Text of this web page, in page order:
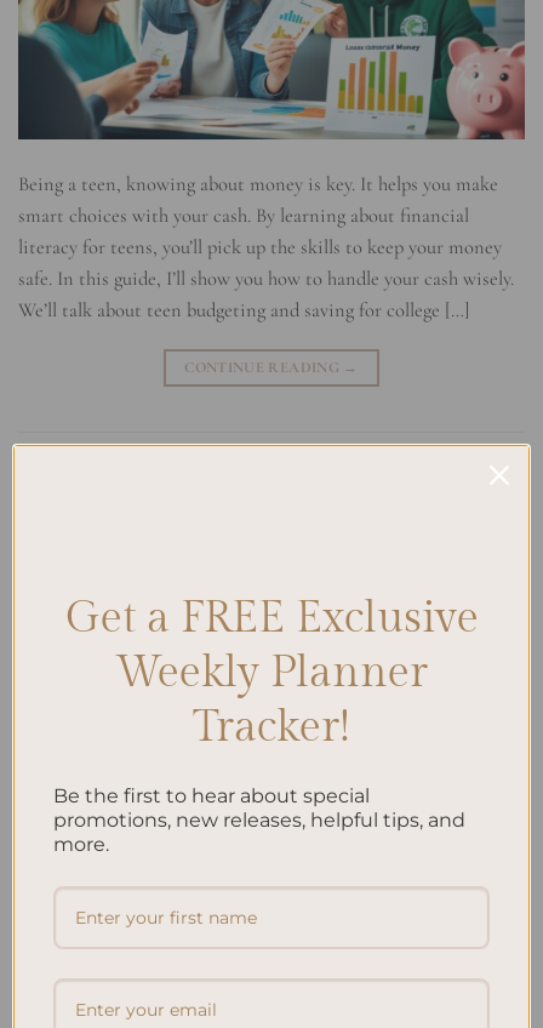
Being a teen, knowing about money is key. It helps you make
smart choices with your cash. By learning about financial
literacy for teens, you’ll pick up the skills to keep your money
safe. In this guide, I’ll show you how to handle your cash wisely.
We’ll talk about teen budgeting and saving for college […]
CONTINUE READING →
,
SEARCH
Embracing Minimalism: Setting Up a Minimalist
Planner
Reviewing Popular Planner Brands: Which One is Right
for You?
Journal
Get a FREE Exclusive
Weekly Planner
Tracker!
Be the first to hear about special
promotions, new releases, helpful tips, and
more.